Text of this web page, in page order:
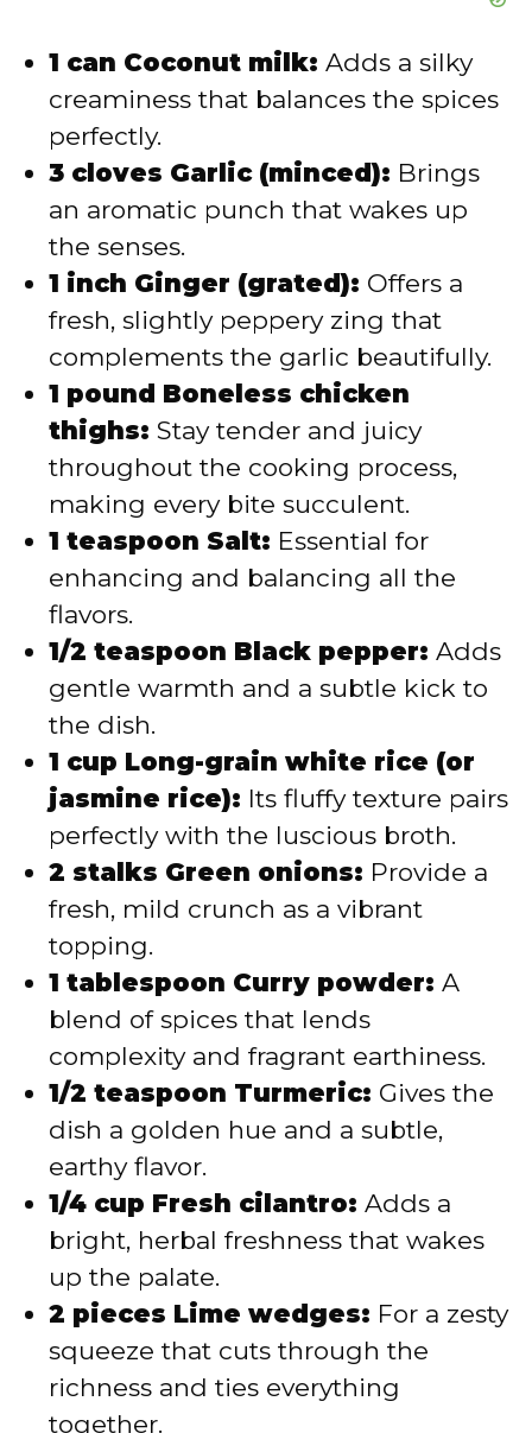
1 can Coconut milk: Adds a silky
creaminess that balances the spices
perfectly.
3 cloves Garlic (minced): Brings
an aromatic punch that wakes up
the senses.
1 inch Ginger (grated): Offers a
fresh, slightly peppery zing that
complements the garlic beautifully.
1 pound Boneless chicken
thighs: Stay tender and juicy
throughout the cooking process,
making every bite succulent.
1 teaspoon Salt: Essential for
enhancing and balancing all the
flavors.
1/2 teaspoon Black pepper: Adds
gentle warmth and a subtle kick to
the dish.
1 cup Long-grain white rice (or
jasmine rice): Its fluffy texture pairs
perfectly with the luscious broth.
2 stalks Green onions: Provide a
fresh, mild crunch as a vibrant
topping.
1 tablespoon Curry powder: A
blend of spices that lends
complexity and fragrant earthiness.
1/2 teaspoon Turmeric: Gives the
dish a golden hue and a subtle,
earthy flavor.
1/4 cup Fresh cilantro: Adds a
bright, herbal freshness that wakes
up the palate.
2 pieces Lime wedges: For a zesty
squeeze that cuts through the
richness and ties everything
together.